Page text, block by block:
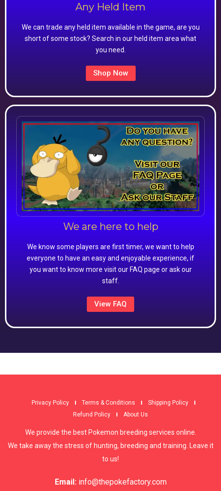
Any Held Item
We can trade any held item available in the game, are you
short of some stock? Search in our held item area what
you need.
Shop Now
We are here to help
We know some players are first timer, we want to help
everyone to have an easy and enjoyable experience, if
you want to know more visit our FAQ page or ask our
staff.
View FAQ
Privacy Policy Terms & Conditions
Shipping Policy
Refund Policy
About Us
We provide the best Pokemon breeding services online.
We take away the stress of hunting, breeding and training. Leave it
to us!
Email: info@thepokefactory.com